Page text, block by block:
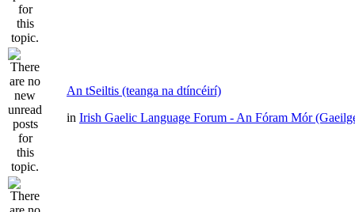
An tSeiltis (teanga na dtíncéirí)
in Irish Gaelic Language Forum - An Fóram Mór